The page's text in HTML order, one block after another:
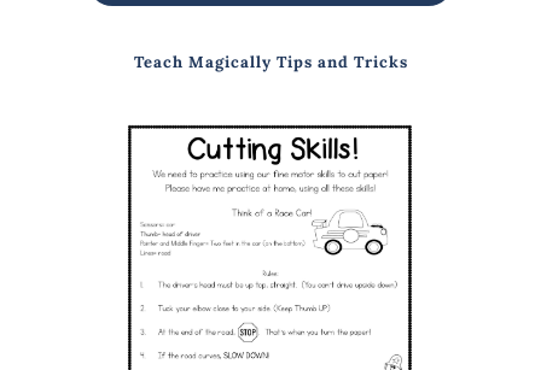
Teach Magically Tips and Tricks